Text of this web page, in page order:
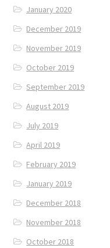
January 2020
December 2019
November 2019
October 2019
September 2019
August 2019
July 2019
April 2019
February 2019
January 2019
December 2018
November 2018
October 2018